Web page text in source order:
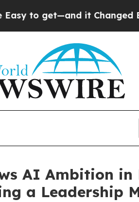
it Changed
AI Ambition in
a Leadership